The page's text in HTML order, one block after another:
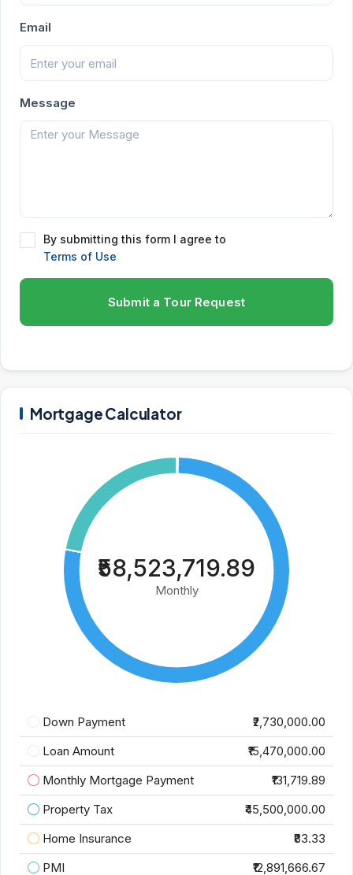
Email
Message
By submitting this form I agree to
Terms of Use
Submit a Tour Request
Mortgage Calculator
₹58,523,719.89
Monthly
Down Payment
₹2,730,000.00
Loan Amount
₹15,470,000.00
Monthly Mortgage Payment
₹131,719.89
Property Tax
₹45,500,000.00
Home Insurance
₹83.33
PMI
₹12,891,666.67